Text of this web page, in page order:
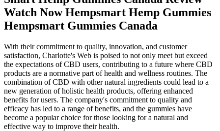
Watch Now Hempsmart Hemp Gummies
Hempsmart Gummies Canada
With their commitment to quality, innovation, and customer
satisfaction, Charlotte's Web is poised to not only meet but exceed
the expectations of CBD users, contributing to a future where CBD
products are a normative part of health and wellness routines. The
combination of CBD with other natural ingredients could lead to a
new generation of holistic health products, offering enhanced
benefits for users. The company's commitment to quality and
efficacy has led to a range of benefits, and the gummies have
become a popular choice for those looking for a natural and
effective way to improve their health.